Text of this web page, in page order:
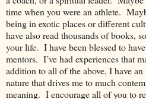
time when you were an athlete.
being in exotic places or different
have also read thousands of books,
your life. I have been blessed to
mentors. I’ve had experiences that
addition to all of the above, I have
nature that drives me to much
meaning. I encourage all of you to